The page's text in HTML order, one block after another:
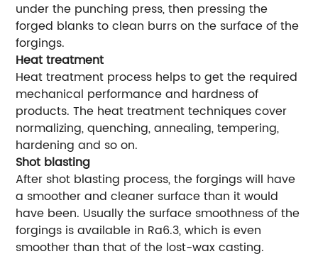
under the punching press, then pressing the
forged blanks to clean burrs on the surface of the
forgings.
Heat treatment
Heat treatment process helps to get the required
mechanical performance and hardness of
products. The heat treatment techniques cover
normalizing, quenching, annealing, tempering,
hardening and so on.
Shot blasting
After shot blasting process, the forgings will have
a smoother and cleaner surface than it would
have been. Usually the surface smoothness of the
forgings is available in Ra6.3, which is even
smoother than that of the lost-wax casting.